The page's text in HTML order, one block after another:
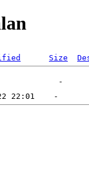
Size